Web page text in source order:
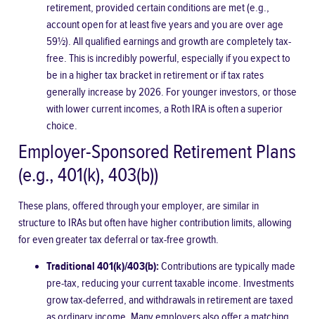
retirement, provided certain conditions are met (e.g.,
account open for at least five years and you are over age
59½). All qualified earnings and growth are completely tax-
free. This is incredibly powerful, especially if you expect to
be in a higher tax bracket in retirement or if tax rates
generally increase by 2026. For younger investors, or those
with lower current incomes, a Roth IRA is often a superior
choice.
Employer-Sponsored Retirement Plans
(e.g., 401(k), 403(b))
These plans, offered through your employer, are similar in
structure to IRAs but often have higher contribution limits, allowing
for even greater tax deferral or tax-free growth.
Traditional 401(k)/403(b):Contributions are typically made
pre-tax, reducing your current taxable income. Investments
grow tax-deferred, and withdrawals in retirement are taxed